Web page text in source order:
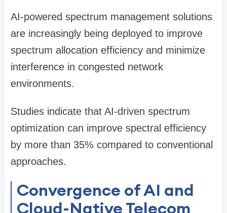
AI-powered spectrum management solutions
are increasingly being deployed to improve
spectrum allocation efficiency and minimize
interference in congested network
environments.
Studies indicate that AI-driven spectrum
optimization can improve spectral efficiency
by more than 35% compared to conventional
approaches.
Convergence of AI and
Cloud-Native Telecom